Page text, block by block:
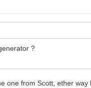
?
one from Scott, ether